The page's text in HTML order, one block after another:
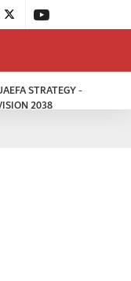
STRATEGY -
2038